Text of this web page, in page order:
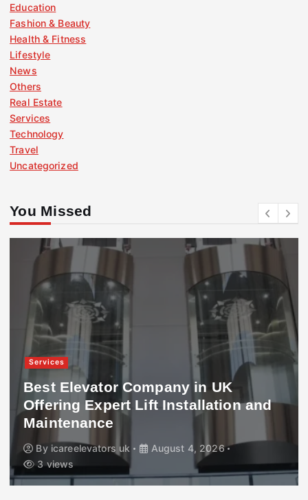
Education
Fashion & Beauty
Health & Fitness
Lifestyle
News
Others
Real Estate
Services
Technology
Travel
Uncategorized
You Missed
Services
Best Elevator Company in UK
Offering Expert Lift Installation and
Maintenance
By icareelevators uk
August 4, 2026
3 views